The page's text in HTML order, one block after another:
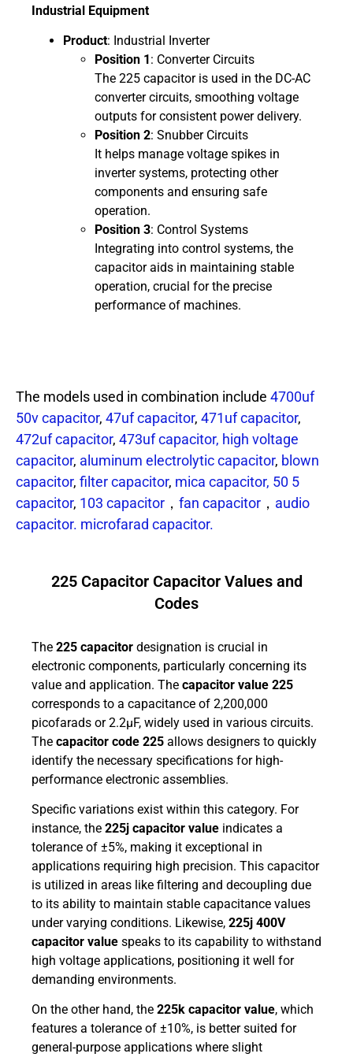
Industrial Equipment
Product: Industrial Inverter
Position 1 : Converter Circuits
The 225 capacitor is used in the DC-AC
converter circuits, smoothing voltage
outputs for consistent power delivery.
Position 2: Snubber Circuits
It helps manage voltage spikes in
inverter systems, protecting other
components and ensuring safe
operation.
Position 3: Control Systems
Integrating into control systems, the
capacitor aids in maintaining stable
operation, crucial for the precise
performance of machines.
The models used in combination include 4700uf
50v capacitor, 47uf capacitor, 471uf capacitor,
472uf capacitor, 473uf capacitor, high voltage
capacitor, aluminum electrolytic capacitor, blown
capacitor, filter capacitor, mica capacitor, 50 5
capacitor, 103 capacitor ， fan capacitor ， audio
capacitor. microfarad capacitor.
225 Capacitor Capacitor Values and
Codes
The 225 capacitor designation is crucial in
electronic components, particularly concerning its
value and application. The capacitor value 225
corresponds to a capacitance of 2,200,000
picofarads or 2.2µF, widely used in various circuits.
The capacitor code 225 allows designers to quickly
identify the necessary specifications for high-
performance electronic assemblies.
Specific variations exist within this category. For
instance, the 225j capacitor value indicates a
tolerance of ±5%, making it exceptional in
applications requiring high precision. This capacitor
is utilized in areas like filtering and decoupling due
to its ability to maintain stable capacitance values
under varying conditions. Likewise, 225j 400V
capacitor value speaks to its capability to withstand
high voltage applications, positioning it well for
demanding environments.
On the other hand, the 225k capacitor value, which
features a tolerance of ±10%, is better suited for
general-purpose applications where slight